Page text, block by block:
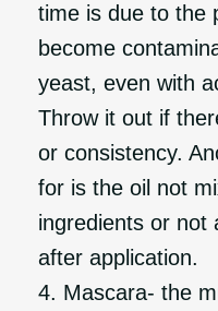
time is due to the
become
yeast, even with
Throw it out if
or consistency.
for is the oil not
ingredients or not
after application.
Mascara- the